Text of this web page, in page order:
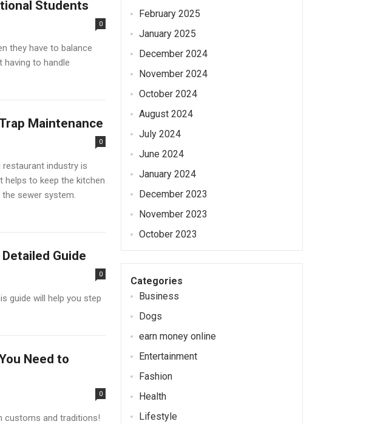
Students
0
they have to balance
to handle
Maintenance
0
restaurant industry is
helps to keep the kitchen
sewer system.
Guide
0
guide will help you step
Need to
0
customs and traditions!
February 2025
January 2025
December 2024
November 2024
October 2024
August 2024
July 2024
June 2024
January 2024
December 2023
November 2023
October 2023
Categories
Business
Dogs
earn money online
Entertainment
Fashion
Health
Lifestyle